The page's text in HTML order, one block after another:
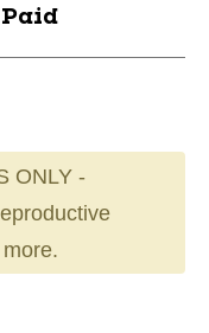
Paid
ONLY -